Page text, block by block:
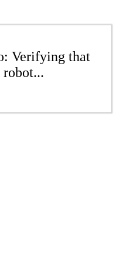
Verifying that
robot...